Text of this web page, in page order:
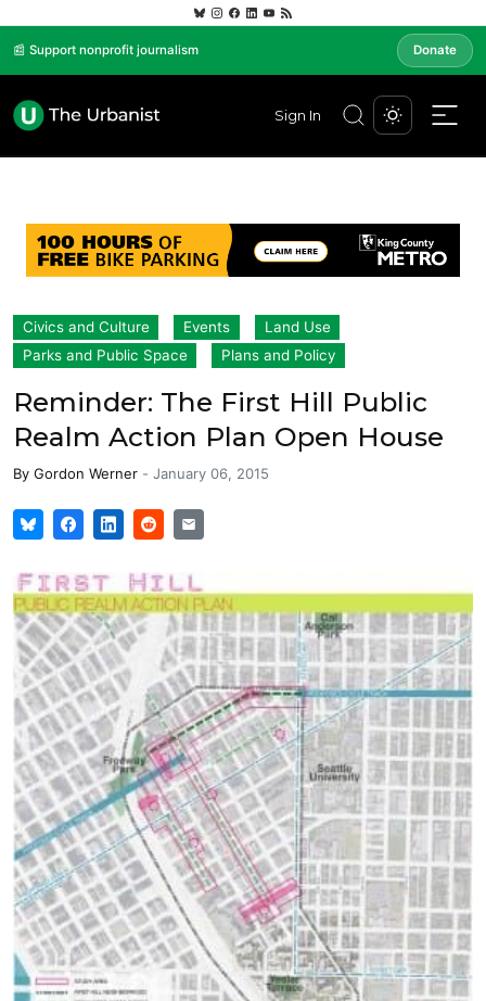
📰 Support nonprofit journalism Donate
Sign In
Civics and Culture Events
Land Use
Parks and Public Space
Plans and Policy
Reminder: The First Hill Public
Realm Action Plan Open House
By Gordon Werner - January 06, 2015